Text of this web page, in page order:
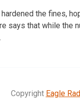
the fines,
says that while the
Copyright Eagle